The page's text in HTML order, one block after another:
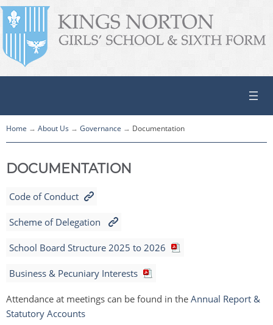
Home About Us Governance Documentation
DOCUMENTATION
Code of Conduct
Scheme of Delegation
School Board Structure 2025 to 2026
Business & Pecuniary Interests
Attendance at meetings can be found in the Annual Report &
Statutory Accounts